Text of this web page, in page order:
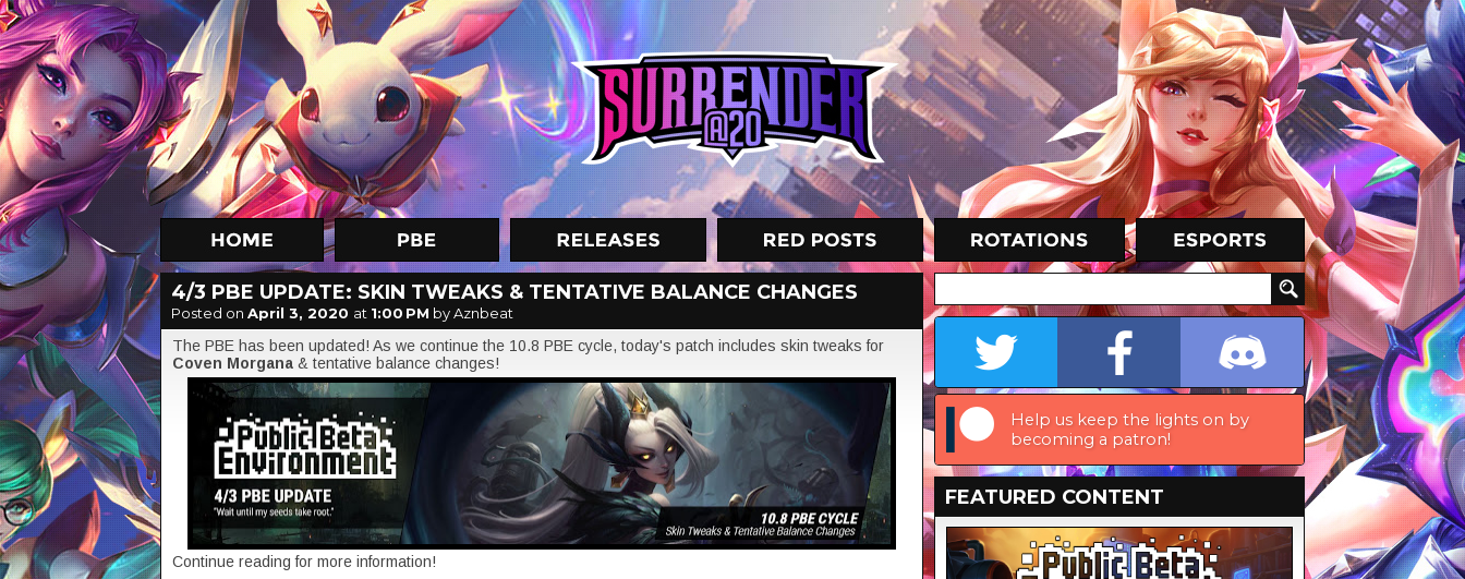
4/3 PBE UPDATE: SKIN TWEAKS & TENTATIVE BALANCE CHANGES
Posted on April 3, 2020 at 1:00 PM by Aznbeat
The PBE has been updated! As we continue the 10.8 PBE cycle, today's patch includes skin tweaks for
Coven Morgana & tentative balance changes!
Continue reading for more information!
Help us keep the lights on by
becoming a patron!
FEATURED CONTENT